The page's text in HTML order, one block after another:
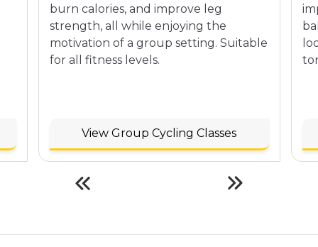
burn calories, and improve leg
strength, all while enjoying the
motivation of a group setting. Suitable
for all fitness levels.
View Group Cycling Classes